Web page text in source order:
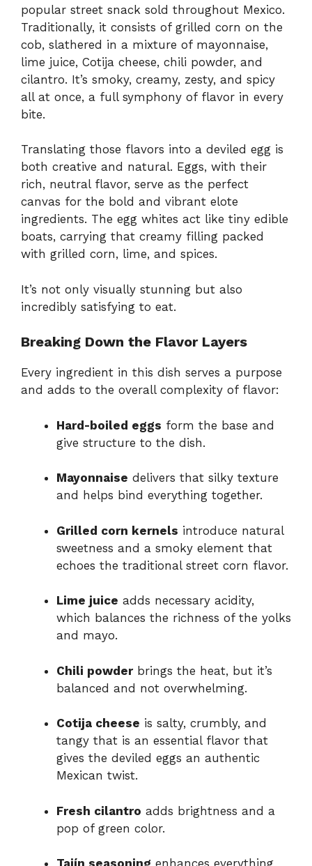
popular street snack sold throughout Mexico.
Traditionally, it consists of grilled corn on the
cob, slathered in a mixture of mayonnaise,
lime juice, Cotija cheese, chili powder, and
cilantro. It’s smoky, creamy, zesty, and spicy
all at once, a full symphony of flavor in every
bite.
Translating those flavors into a deviled egg is
both creative and natural. Eggs, with their
rich, neutral flavor, serve as the perfect
canvas for the bold and vibrant elote
ingredients. The egg whites act like tiny edible
boats, carrying that creamy filling packed
with grilled corn, lime, and spices.
It’s not only visually stunning but also
incredibly satisfying to eat.
Breaking Down the Flavor Layers
Every ingredient in this dish serves a purpose
and adds to the overall complexity of flavor:
Hard-boiled eggs form the base and
give structure to the dish.
Mayonnaise delivers that silky texture
and helps bind everything together.
Grilled corn kernels introduce natural
sweetness and a smoky element that
echoes the traditional street corn flavor.
Lime juice adds necessary acidity,
which balances the richness of the yolks
and mayo.
Chili powderbrings the heat, but it’s
balanced and not overwhelming.
Cotija cheese is salty, crumbly, and
tangy that is an essential flavor that
gives the deviled eggs an authentic
Mexican twist.
Fresh cilantro adds brightness and a
pop of green color.